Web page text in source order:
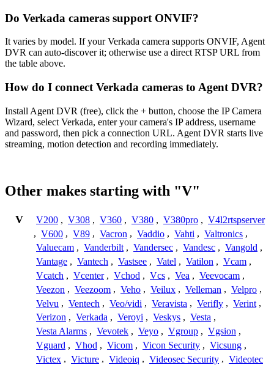
Do Verkada cameras support ONVIF?
It varies by model. If your Verkada camera supports ONVIF, Agent
DVR can auto-discover it; otherwise use a direct RTSP URL from
the table above.
How do I connect Verkada cameras to Agent DVR?
Install Agent DVR (free), click the + button, choose the IP Camera
Wizard, select Verkada, enter your camera's IP address, username
and password, then pick a connection URL. Agent DVR starts live
streaming, motion detection and recording immediately.
Other makes starting with "V"
V V200 , V308 , V360 , V380 , V380pro , V4l2rtspserver
, V600 , V89 , Vacron , Vaddio , Vahti , Valtronics ,
Valuecam , Vanderbilt , Vandersec , Vandesc , Vangold ,
Vantage , Vantech , Vastsee , Vatel , Vatilon , Vcam ,
Vcatch , Vcenter , Vchod , Vcs , Vea , Veevocam ,
Veezon , Veezoom , Veho , Veilux , Velleman , Velpro ,
Velvu , Ventech , Veo/vidi , Veravista , Verifly , Verint ,
Verizon , Verkada , Veroyi , Veskys , Vesta ,
Vesta Alarms , Vevotek , Veyo , Vgroup , Vgsion ,
Vguard , Vhod , Vicom , Vicon Security , Vicsung ,
Victex , Victure , Videoiq , Videosec Security , Videotec